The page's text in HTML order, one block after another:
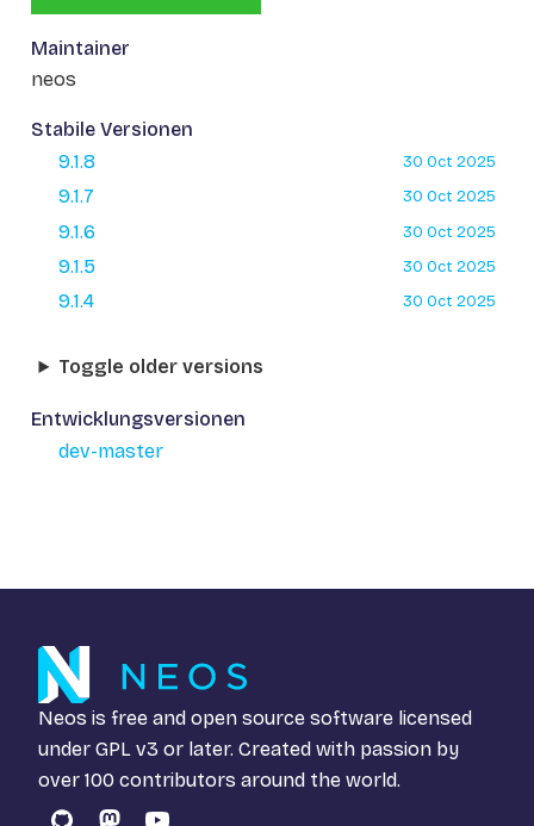
Maintainer
neos
Stabile Versionen
9.1.8
30 Oct 2025
9.1.7 30 Oct 2025
9.1.6 30 Oct 2025
9.1.5 30 Oct 2025
9.1.4 30 Oct 2025
Toggle older versions
Entwicklungsversionen
dev-master
Neos is free and open source software licensed
under GPL v3 or later. Created with passion by
over 100 contributors around the world.